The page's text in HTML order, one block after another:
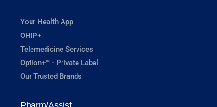
Your Health App
OHIP+
Telemedicine Services
Option+™ - Private Label
Our Trusted Brands
Pharm/Assist